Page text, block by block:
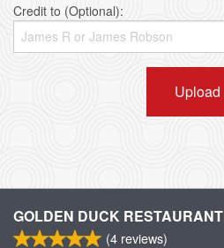
Credit to (Optional):
Upload
GOLDEN DUCK RESTAURANT
(4 reviews)